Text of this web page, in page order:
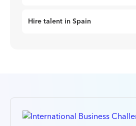
Hire talent in Spain